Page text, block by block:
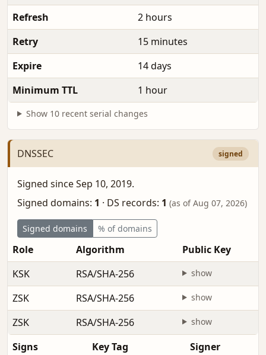
Refresh
2 hours
Retry
15 minutes
Expire
14 days
Minimum TTL
1 hour
Show 10 recent serial changes
DNSSEC signed
Signed since Sep 10, 2019.
Signed domains: 1 · DS records: 1 (as of Aug 07, 2026)
Signed domains % of domains
Role Algorithm
Public Key
KSK
RSA/SHA-256 show
ZSK RSA/SHA-256 show
ZSK RSA/SHA-256 show
Signs Key Tag Signer